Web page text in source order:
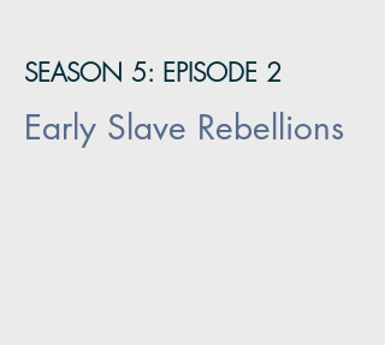
SEASON 5: EPISODE 2
Early Slave Rebellions